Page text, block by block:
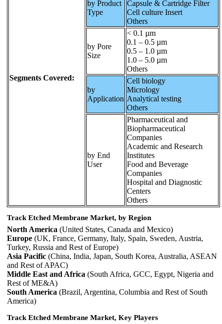
Segments Covered:
by Product
Type
Capsule & Cartridge Filter
Cell culture Insert
Others
by Pore
Size
< 0.1 µm
0.1 – 0.5 µm
0.5 – 1.0 µm
1.0 – 5.0 µm
Others
by
Application
Cell biology
Micrology
Analytical testing
Others
by End
User
Pharmaceutical and
Biopharmaceutical
Companies
Academic and Research
Institutes
Food and Beverage
Companies
Hospital and Diagnostic
Centers
Others
Track Etched Membrane Market, by Region
North America (United States, Canada and Mexico)
Europe (UK, France, Germany, Italy, Spain, Sweden, Austria,
Turkey, Russia and Rest of Europe)
Asia Pacific (China, India, Japan, South Korea, Australia, ASEAN
and Rest of APAC)
Middle East and Africa (South Africa, GCC, Egypt, Nigeria and
Rest of ME&A)
South America (Brazil, Argentina, Columbia and Rest of South
America)
Track Etched Membrane Market, Key Players